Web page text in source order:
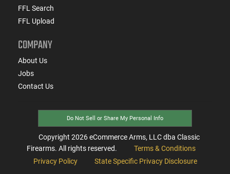
FFL Search
FFL Upload
COMPANY
About Us
Jobs
Contact Us
Do Not Sell or Share My Personal Info
Copyright 2026eCommerce Arms, LLC dba Classic
Firearms. All rights reserved.
Terms & Conditions
Privacy Policy
State Specific Privacy Disclosure